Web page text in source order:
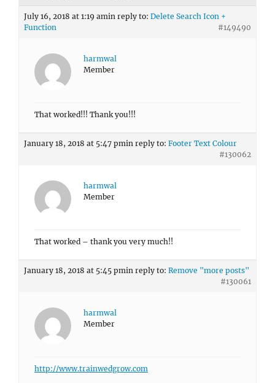
July 16, 2018 at 1:19 amin reply to: Delete Search Icon +
Function
#149490
harmwal
Member
That worked!!! Thank you!!!
January 18, 2018 at 5:47 pmin reply to: Footer Text Colour
#130062
harmwal
Member
That worked – thank you very much!!
January 18, 2018 at 5:45 pmin reply to: Remove "more posts"
#130061
harmwal
Member
http://www.trainwedgrow.com